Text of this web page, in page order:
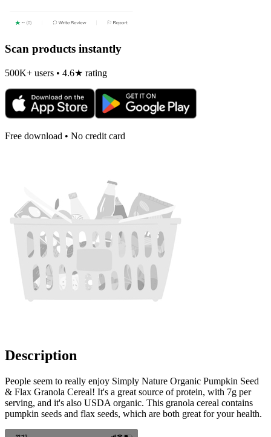
Scan products instantly
500K+ users • 4.6★ rating
Free download • No credit card
Description
People seem to really enjoy Simply Nature Organic Pumpkin Seed
& Flax Granola Cereal! It's a great source of protein, with 7g per
serving, and it's also USDA organic. This granola cereal contains
pumpkin seeds and flax seeds, which are both great for your health.